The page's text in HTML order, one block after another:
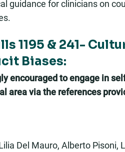
guidance for clinicians on
1195 & 241-
Biases:
encouraged to engage in
area via the references
Del Mauro, Alberto